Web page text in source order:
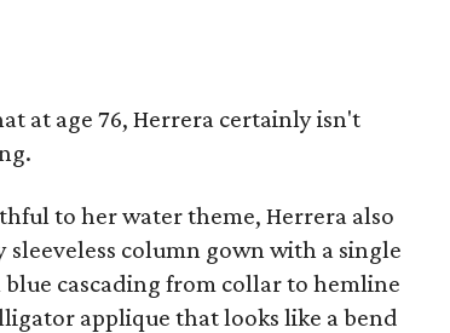
at age 76, Herrera certainly isn't
to her water theme, Herrera also
column gown with a single
cascading from collar to hemline
applique that looks like a bend